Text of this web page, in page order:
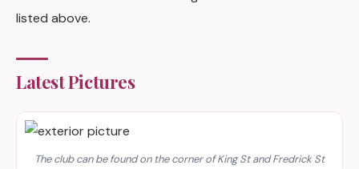
listed above.
Latest Pictures
The club can be found on the corner of King St and Fredrick St